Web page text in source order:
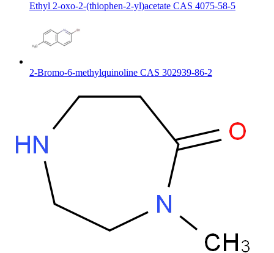
Ethyl 2-oxo-2-(thiophen-2-yl)acetate CAS 4075-58-5
2-Bromo-6-methylquinoline CAS 302939-86-2